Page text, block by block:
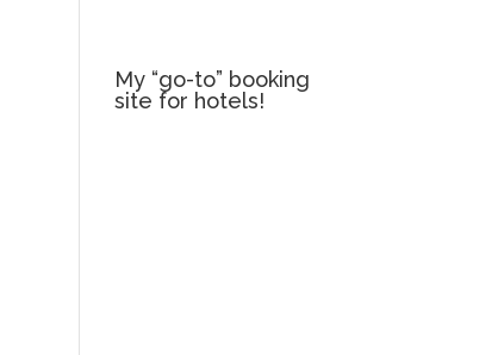
My “go-to” booking
site for hotels!